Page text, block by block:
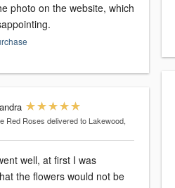
photo on the website, which
Red Roses delivered to Lakewood,
well, at first I was
the flowers would not be